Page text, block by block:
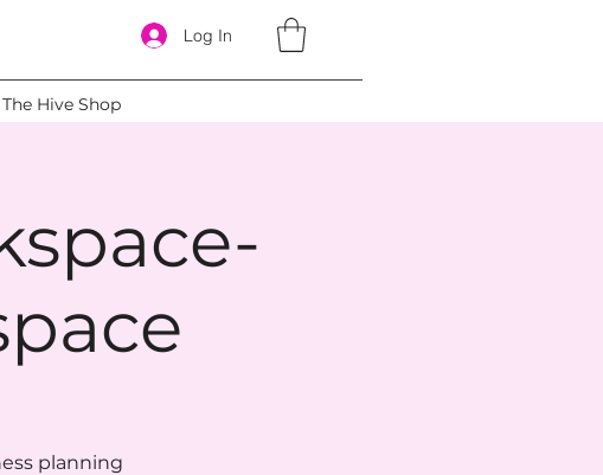
Log In
The Hive Shop
planning